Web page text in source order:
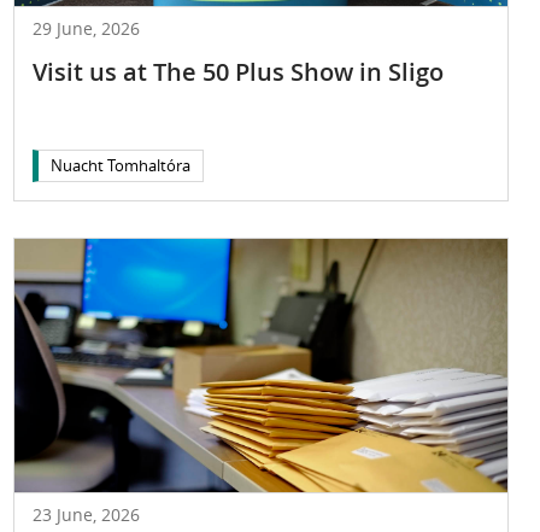
29 June, 2026
Visit us at The 50 Plus Show in Sligo
Nuacht Tomhaltóra
23 June, 2026